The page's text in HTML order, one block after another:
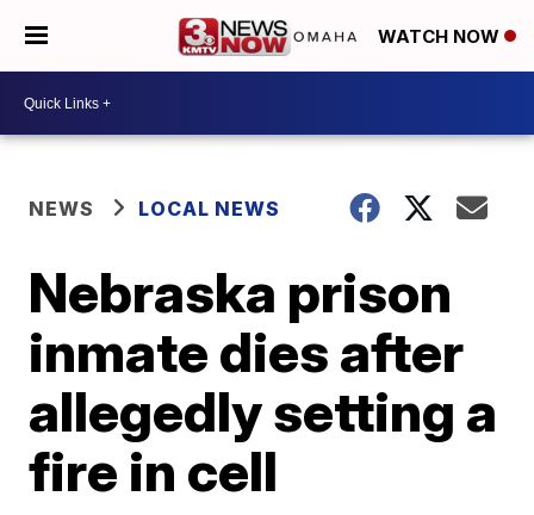
WATCH NOW
NEWS LOCAL NEWS
Nebraska prison
inmate dies after
allegedly setting a
fire in cell